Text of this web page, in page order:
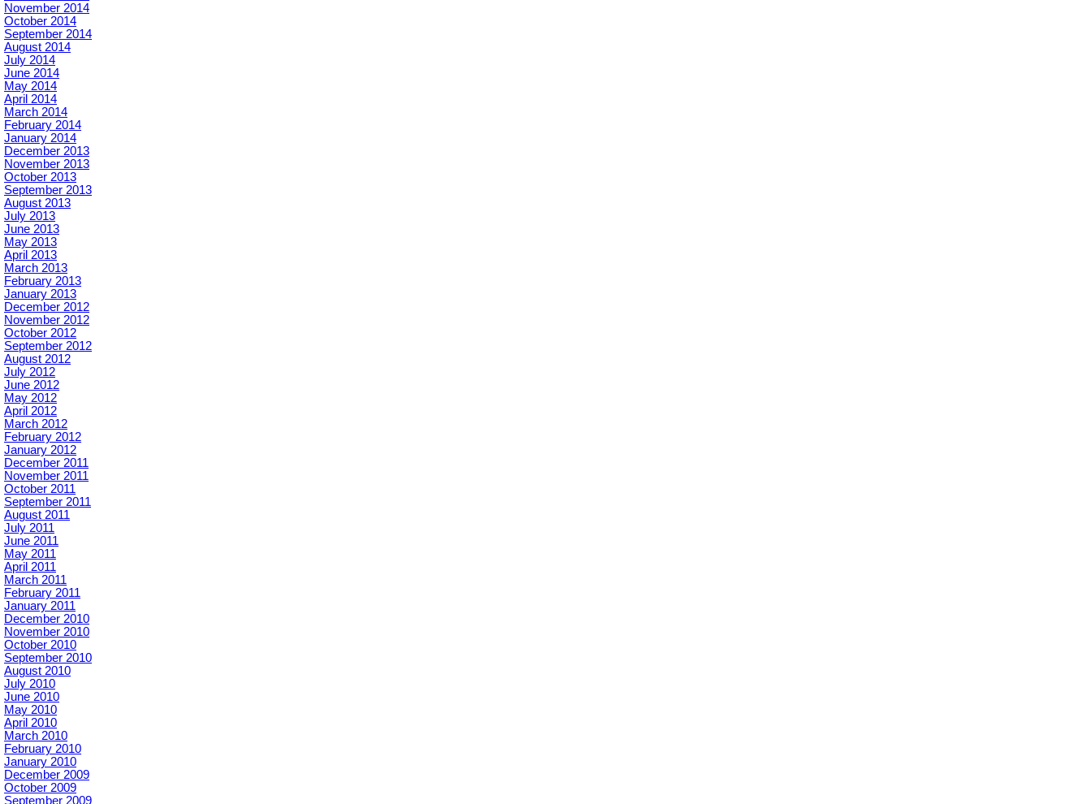
November 2014
October 2014
September 2014
August 2014
July 2014
June 2014
May 2014
April 2014
March 2014
February 2014
January 2014
December 2013
November 2013
October 2013
September 2013
August 2013
July 2013
June 2013
May 2013
April 2013
March 2013
February 2013
January 2013
December 2012
November 2012
October 2012
September 2012
August 2012
July 2012
June 2012
May 2012
April 2012
March 2012
February 2012
January 2012
December 2011
November 2011
October 2011
September 2011
August 2011
July 2011
June 2011
May 2011
April 2011
March 2011
February 2011
January 2011
December 2010
November 2010
October 2010
September 2010
August 2010
July 2010
June 2010
May 2010
April 2010
March 2010
February 2010
January 2010
December 2009
October 2009
September 2009